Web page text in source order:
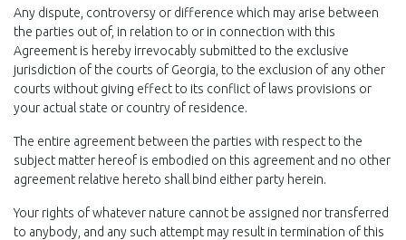
Any dispute, controversy or difference which may arise between
the parties out of, in relation to or in connection with this
Agreement is hereby irrevocably submitted to the exclusive
jurisdiction of the courts of Georgia, to the exclusion of any other
courts without giving effect to its conflict of laws provisions or
your actual state or country of residence.
The entire agreement between the parties with respect to the
subject matter hereof is embodied on this agreement and no other
agreement relative hereto shall bind either party herein.
Your rights of whatever nature cannot be assigned nor transferred
to anybody, and any such attempt may result in termination of this